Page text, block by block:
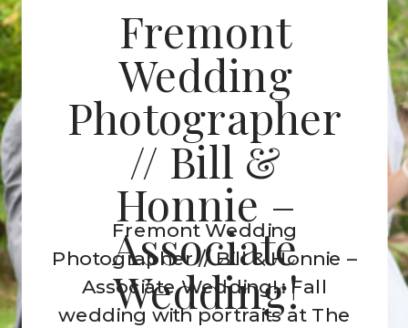
Fremont Wedding
Photographer // Bill & Honnie –
Associate Wedding! : Fall
wedding with portraits at The
Fremont
Wedding
Photographer
// Bill &
Honnie –
Associate
Wedding!